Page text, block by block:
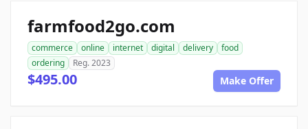
farmfood2go.com
commerce online internet digital delivery
food
ordering
Reg. 2023
$495.00 Make Offer